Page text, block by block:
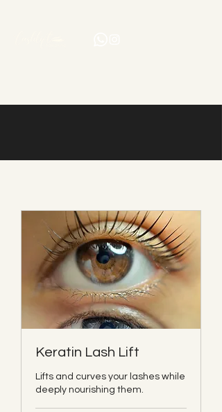
Keratin Lash Lift
Lifts and curves your lashes while
deeply nourishing them.